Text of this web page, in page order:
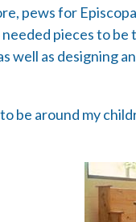
pews for
pieces to
as designing
be around my